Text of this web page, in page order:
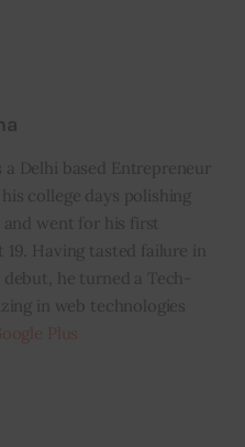
a Delhi based Entrepreneur
college days polishing
and went for his first
19. Having tasted failure in
he turned a Tech-
in web technologies